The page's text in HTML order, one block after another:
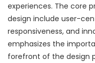
experiences. The core
design include user-
responsiveness, and
emphasizes the
forefront of the design